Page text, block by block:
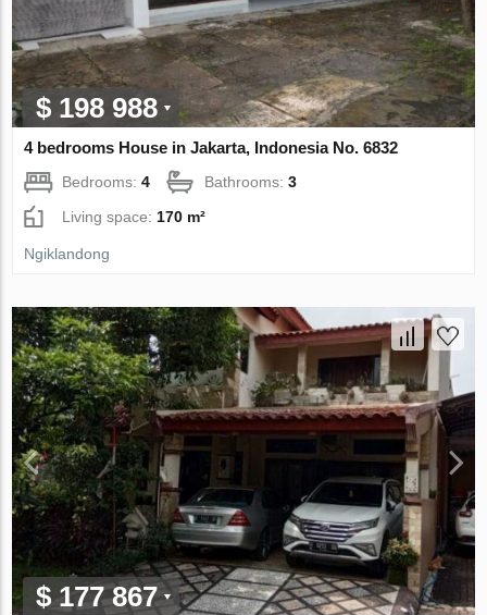
$ 198 988
4 bedrooms House in Jakarta, Indonesia No. 6832
Bedrooms:4 Bathrooms:3
Living space:170 m²
Ngiklandong
$ 177 867